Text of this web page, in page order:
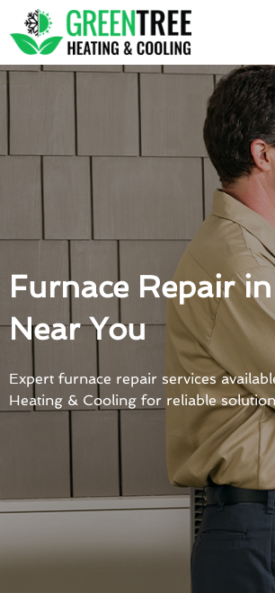
to
content
Furnace Repair
Near You
Expert furnace repair services
Heating & Cooling for reliable